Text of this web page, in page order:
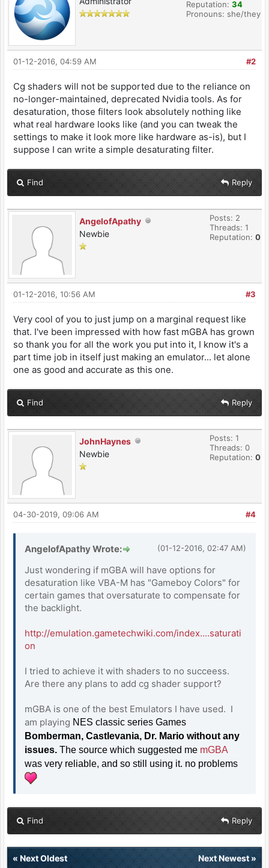
Reputation: 34
Pronouns: she/they
#2
01-12-2016, 04:59 AM
Cg shaders will not be supported due to the reliance on
no-longer-maintained, deprecated Nvidia tools. As for
desaturation, those filters look absolutely nothing like
what real hardware looks like (and you can tweak the
settings to make it look more like hardware as-is), but I
suppose I can write a simple desaturating filter.
Find Reply
AngelofApathy
Newbie
Posts: 2
Threads: 1
Reputation: 0
#3
01-12-2016, 10:56 AM
Very cool of you to just jump on a marginal request like
that. I've been impressed with how fast mGBA has grown
so thank you for all the work you put into it, I know it's a
part time job in itself just making an emulator... let alone
one as good and accurate as this one.
Find Reply
JohnHaynes
Newbie
Posts: 1
Threads: 0
Reputation: 0
#4
04-30-2019, 09:06 AM
(01-12-2016, 02:47 AM)
AngelofApathy Wrote:
Just wondering if mGBA will have options for
desaturation like VBA-M has "Gameboy Colors" for
certain games that oversaturate to compensate for
the backlight.
http://emulation.gametechwiki.com/index....saturati
on
I tried to achieve it with shaders to no succeess.
Are there any plans to add cg shader support?
mGBA is one of the best Emulators I have used. I
am playing NES classic series Games
Bomberman, Castlevania, Dr. Mario without any
issues. The source which suggested me mGBA
was very reliable, and so still using it. no problems
Find Reply
« Next Oldest Next Newest»